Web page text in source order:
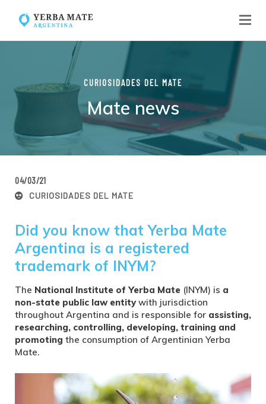
CURIOSIDADES DEL MATE
Mate news
04/03/21
CURIOSIDADES DEL MATE
Did you know that Yerba Mate
Argentina is a registered
trademark of INYM?
The National Institute of Yerba Mate (INYM) is a
non-state public law entitywith jurisdiction
throughout Argentina and is responsible for assisting,
researching, controlling, developing, training and
promoting the consumption of Argentinian Yerba
Mate.